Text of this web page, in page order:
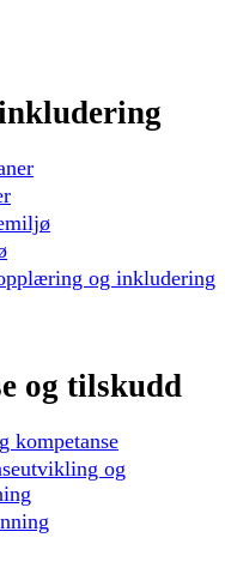
og inkludering
og tilskudd
kompetanse
og